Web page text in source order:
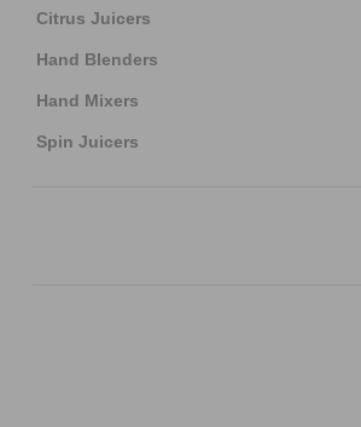
Citrus Juicers
Hand Blenders
Hand Mixers
Spin Juicers